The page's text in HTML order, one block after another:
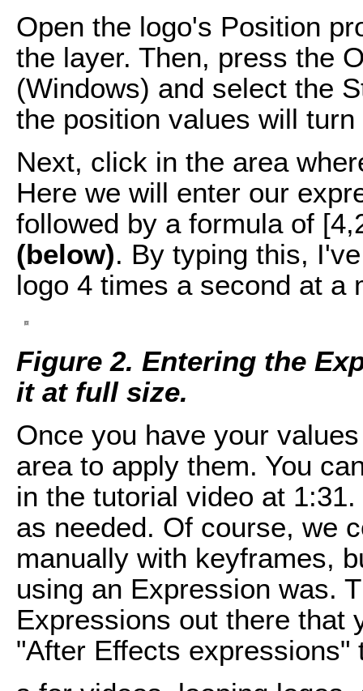
Open the logo's Position
the layer. Then, press the
(Windows) and select the
the position values will
Next, click in the area
Here we will enter our
followed by a formula of
(below). By typing this,
logo 4 times a second at a
Figure 2. Entering the
it at full size.
Once you have your
area to apply them. You
in the tutorial video at
as needed. Of course, we
manually with keyframes,
using an Expression was.
Expressions out there that
"After Effects